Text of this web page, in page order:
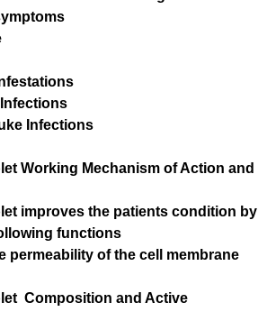
Infections
Working Mechanism of Action and
improves the patients condition by
functions
of the cell membrane
Composition and Active